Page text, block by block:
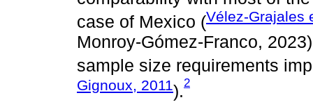
case of Mexico (Vélez-Grajales
Monroy-Gómez-Franco,
sample size requirements
Gignoux, 2011).2